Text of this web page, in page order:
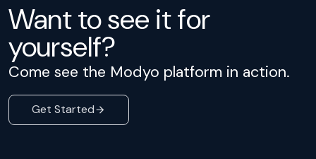
Want to see it for
yourself?
Come see the Modyo platform in action.
Get Started